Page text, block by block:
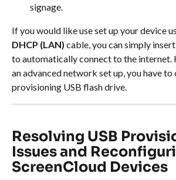
signage.
If you would like use set up your device
DHCP (LAN) cable, you can simply
to automatically connect to the internet.
an advanced network set up, you have to
provisioning USB flash drive.
Resolving USB
Issues and
ScreenCloud Devices